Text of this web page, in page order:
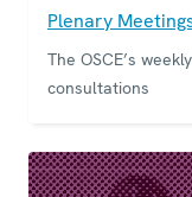
Plenary
The OSCE’s
consultations